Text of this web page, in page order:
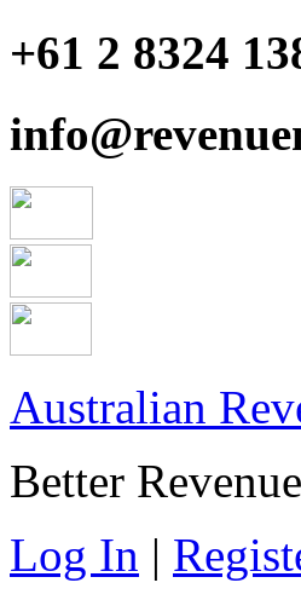
+61 2 8324
Australian
Better
Log In |